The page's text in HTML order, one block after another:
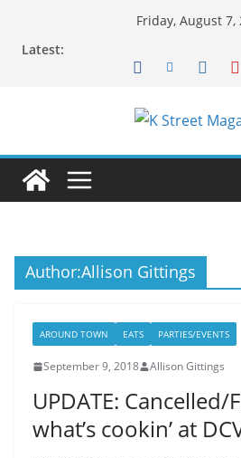
Friday, August 7,
Latest:
Author:Allison Gittings
AROUND TOWN EATS PARTIES/EVENTS
September 9, 2018 Allison Gittings
UPDATE:
what’s cookin’ at